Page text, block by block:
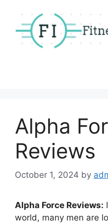
content
Alpha
Reviews
October 1, 2024 by
Alpha Force Reviews:
world, many men are